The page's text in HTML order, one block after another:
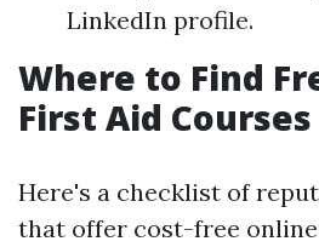
LinkedIn profile.
Where to Find
First Aid Courses
Here's a checklist of
that offer cost-free